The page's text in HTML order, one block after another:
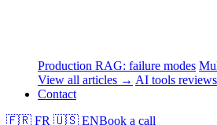
Production RAG: failure modes
View all articles → AI tools
Contact
🇫🇷 FR 🇺🇸 ENBook a call